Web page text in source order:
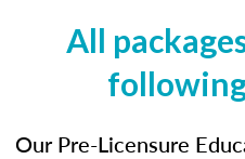
All
Our Pre-Licensure